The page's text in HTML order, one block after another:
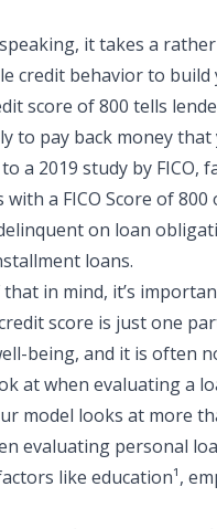
it takes a
credit behavior to build
score of 800 tells
to pay back money
a 2019 study by FICO,
with a FICO Score of
on loan
loans.
in mind, it’s
score is just one
being, and it is often
at when evaluating a
model looks at more
evaluating personal
like education¹,